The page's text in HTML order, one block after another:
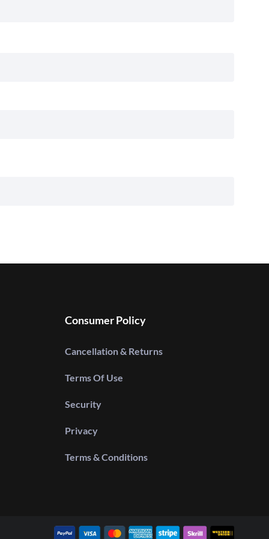
Consumer Policy
Cancellation & Returns
Terms Of Use
Security
Privacy
Terms & Conditions